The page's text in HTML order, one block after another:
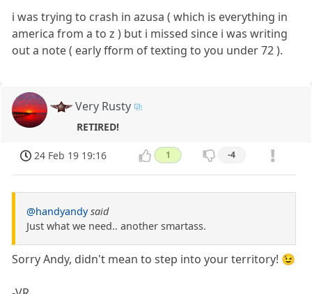
i was trying to crash in azusa ( which is everything in
america from a to z ) but i missed since i was writing
out a note ( early fform of texting to you under 72 ).
Very Rusty
RETIRED!
24 Feb 19 19:16 1 -4
@handyandy said
Just what we need.. another smartass.
Sorry Andy, didn't mean to step into your territory! 😉